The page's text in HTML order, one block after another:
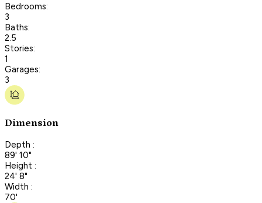
Bedrooms:
3
Baths:
2.5
Stories:
1
Garages:
3
Dimension
Depth :
89' 10"
Height :
24' 8"
Width :
70'